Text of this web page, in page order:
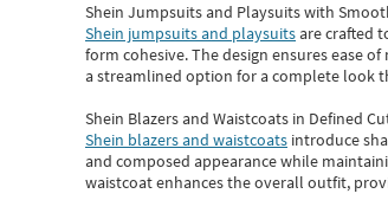
Shein Jumpsuits and Playsuits with
Shein jumpsuits and playsuitsare crafted
form cohesive. The design ensures ease
a streamlined option for a complete look
Shein Blazers and Waistcoats in Defined
Shein blazers and waistcoats introduce
and composed appearance while
waistcoat enhances the overall outfit,